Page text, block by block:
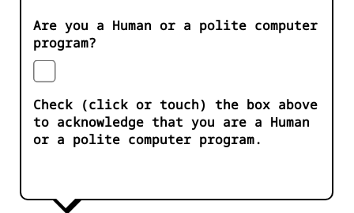
Are you a Human or a polite computer
program?
Check (click or touch) the box above
to acknowledge that you are a Human
or a polite computer program.